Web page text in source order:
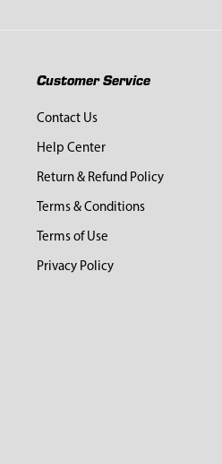
Customer Service
Contact Us
Help Center
Return & Refund Policy
Terms & Conditions
Terms of Use
Privacy Policy